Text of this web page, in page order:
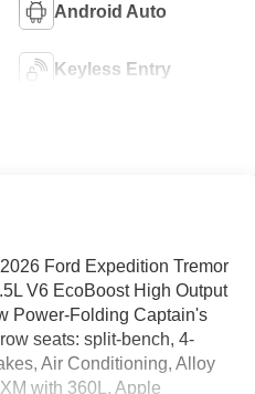
Android Auto
Keyless Entry
Ford Expedition Tremor
V6 EcoBoost High Output
Power-Folding Captain's
seats: split-bench, 4-
Air Conditioning, Alloy
with 360L, Apple